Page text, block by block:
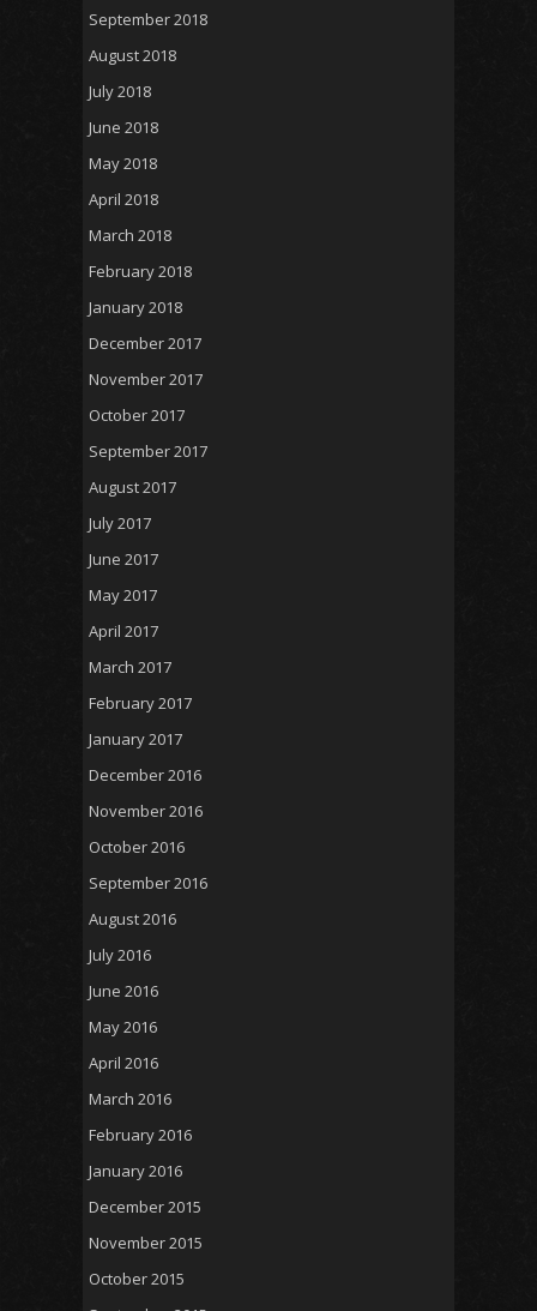
September 2018
August 2018
July 2018
June 2018
May 2018
April 2018
March 2018
February 2018
January 2018
December 2017
November 2017
October 2017
September 2017
August 2017
July 2017
June 2017
May 2017
April 2017
March 2017
February 2017
January 2017
December 2016
November 2016
October 2016
September 2016
August 2016
July 2016
June 2016
May 2016
April 2016
March 2016
February 2016
January 2016
December 2015
November 2015
October 2015